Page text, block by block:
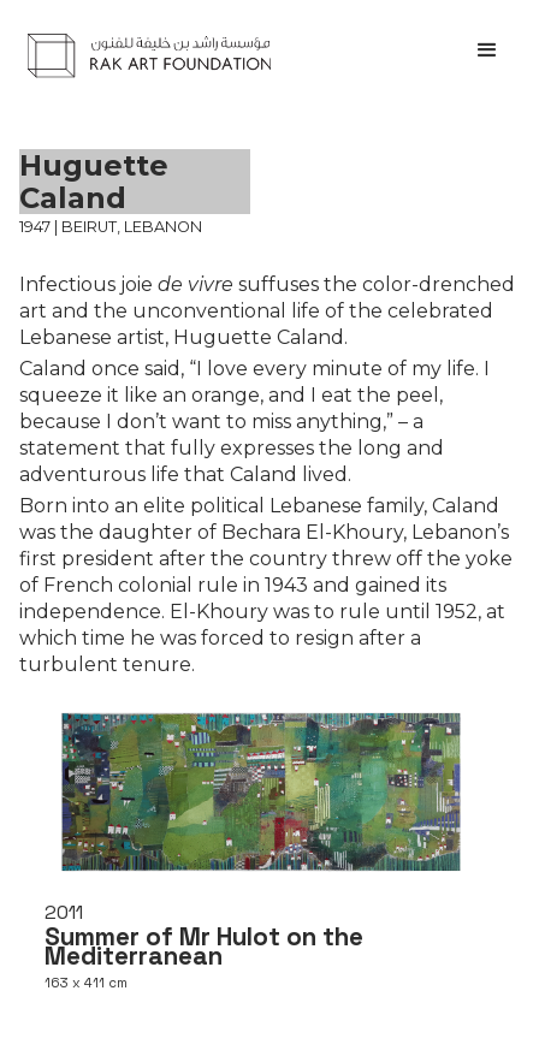
Huguette
Caland
1947 | BEIRUT, LEBANON
Infectious joie de vivre suffuses the color-drenched
art and the unconventional life of the celebrated
Lebanese artist, Huguette Caland.
Caland once said, “I love every minute of my life. I
squeeze it like an orange, and I eat the peel,
because I don’t want to miss anything,” – a
statement that fully expresses the long and
adventurous life that Caland lived.
Born into an elite political Lebanese family, Caland
was the daughter of Bechara El-Khoury, Lebanon’s
first president after the country threw off the yoke
of French colonial rule in 1943 and gained its
independence. El-Khoury was to rule until 1952, at
which time he was forced to resign after a
turbulent tenure.
2011
Summer of Mr Hulot on the
Mediterranean
163 x 411 cm